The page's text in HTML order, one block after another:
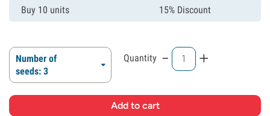
Buy 10 units 15% Discount
Number of
seeds: 3
Quantity - +